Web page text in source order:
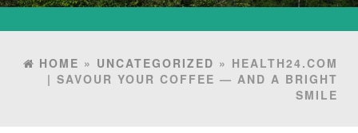
HOME » UNCATEGORIZED » HEALTH24.COM
| SAVOUR YOUR COFFEE — AND A BRIGHT
SMILE